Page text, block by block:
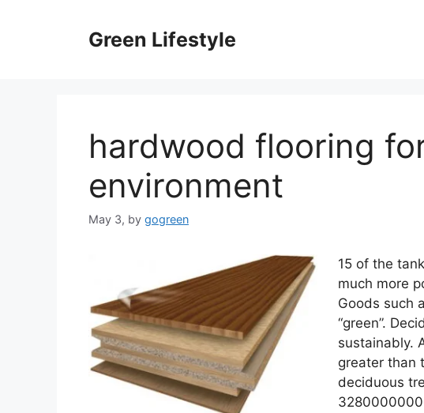
Green Lifestyle
hardwood flooring
environment
May 3, by gogreen
15 of the
much more
Goods such
“green”.
sustainably.
greater than
deciduous